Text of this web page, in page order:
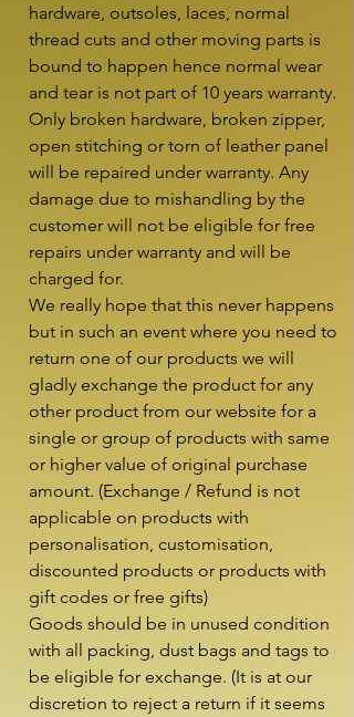
hardware, outsoles, laces, normal
thread cuts and other moving parts is
bound to happen hence normal wear
and tear is not part of 10 years warranty.
Only broken hardware, broken zipper,
open stitching or torn of leather panel
will be repaired under warranty. Any
damage due to mishandling by the
customer will not be eligible for free
repairs under warranty and will be
charged for.
We really hope that this never happens
but in such an event where you need to
return one of our products we will
gladly exchange the product for any
other product from our website for a
single or group of products with same
or higher value of original purchase
amount. (Exchange / Refund is not
applicable on products with
personalisation, customisation,
discounted products or products with
gift codes or free gifts)
Goods should be in unused condition
with all packing, dust bags and tags to
be eligible for exchange. (It is at our
discretion to reject a return if it seems